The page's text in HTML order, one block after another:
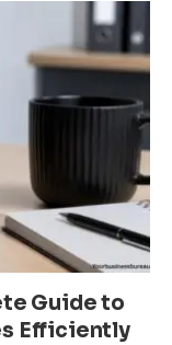
Guide to
Efficiently